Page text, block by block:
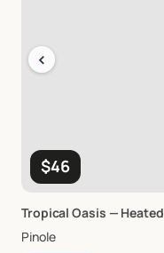
$46
‹
Tropical Oasis — Heated
Pinole